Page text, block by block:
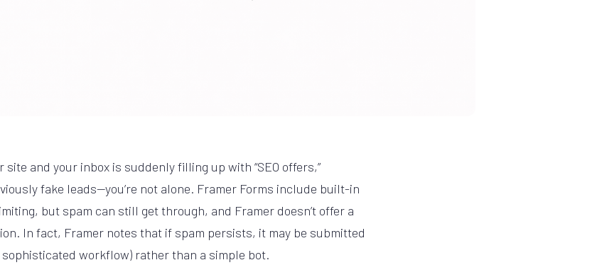
site and your inbox is suddenly filling up with “SEO offers,”
fake leads—you’re not alone. Framer Forms include built-in
but spam can still get through, and Framer doesn’t offer a
In fact, Framer notes that if spam persists, it may be submitted
sophisticated workflow) rather than a simple bot.